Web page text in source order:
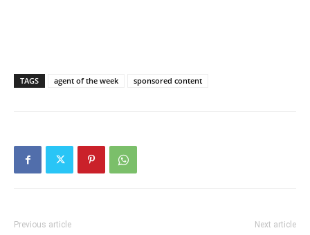
TAGS agent of the week sponsored content
Previous article Next article